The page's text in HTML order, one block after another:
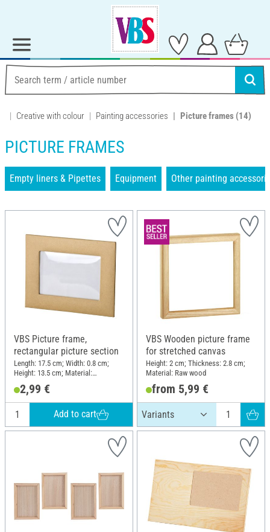
Creative with colour Painting accessories Picture frames (14)
PICTURE FRAMES
Empty liners & Pipettes Equipment Other painting
VBS Picture frame,
rectangular picture section
Length: 17.5 cm; Width: 0.8 cm;
Height: 13.5 cm; Material:
2,99 €
Add to cart
VBS Wooden picture frame
for stretched canvas
Height: 2 cm; Thickness: 2.8 cm;
Material: Raw wood
from 5,99 €